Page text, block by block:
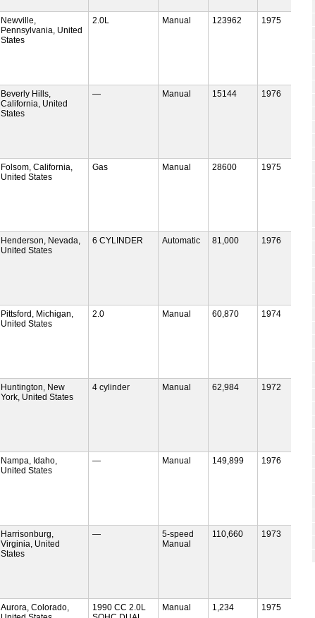
Newville,
Pennsylvania, United
States
2.0L Manual 123962 1975
Beverly Hills,
California, United
States
— Manual 15144 1976
Folsom, California,
United States
Gas Manual 28600 1975
Henderson, Nevada,
United States
6 CYLINDER Automatic 81,000 1976
Pittsford, Michigan,
United States
2.0 Manual 60,870 1974
Huntington, New
York, United States
4 cylinder Manual 62,984 1972
Nampa, Idaho,
United States
— Manual 149,899 1976
Harrisonburg,
Virginia, United
States
—
5-speed
Manual
110,660 1973
Aurora, Colorado,
1990 CC 2.0L
Manual 1,234 1975